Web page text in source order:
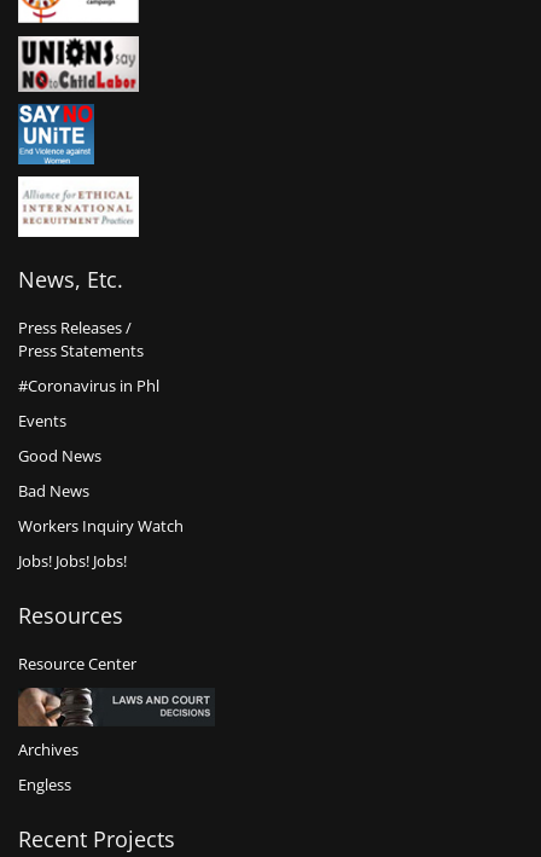
News, Etc.
Press Releases /
Press Statements
#Coronavirus in Phl
Events
Good News
Bad News
Workers Inquiry Watch
Jobs! Jobs! Jobs!
Resources
Resource Center
Archives
Engless
Recent Projects